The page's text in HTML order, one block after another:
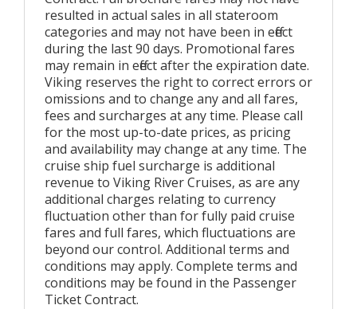
resulted in actual sales in all stateroom
categories and may not have been in effect
during the last 90 days. Promotional fares
may remain in effect after the expiration date.
Viking reserves the right to correct errors or
omissions and to change any and all fares,
fees and surcharges at any time. Please call
for the most up-to-date prices, as pricing
and availability may change at any time. The
cruise ship fuel surcharge is additional
revenue to Viking River Cruises, as are any
additional charges relating to currency
fluctuation other than for fully paid cruise
fares and full fares, which fluctuations are
beyond our control. Additional terms and
conditions may apply. Complete terms and
conditions may be found in the Passenger
Ticket Contract.